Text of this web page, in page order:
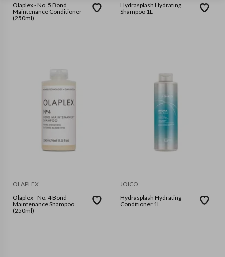
Olaplex - No. 5 Bond
Maintenance Conditioner
(250ml)
Hydrasplash Hydrating
Shampoo 1L
OLAPLEX
Olaplex - No. 4 Bond
Maintenance Shampoo
(250ml)
JOICO
Hydrasplash Hydrating
Conditioner 1L